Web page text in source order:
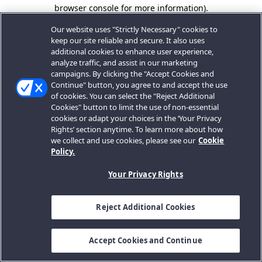
browser console for more information).
Our website uses "Strictly Necessary" cookies to
keep our site reliable and secure. It also uses
additional cookies to enhance user experience,
analyze traffic, and assist in our marketing
campaigns. By clicking the "Accept Cookies and
Continue" button, you agree to and accept the use
of cookies. You can select the "Reject Additional
Cookies" button to limit the use of non-essential
cookies or adapt your choices in the ‘Your Privacy
Rights’ section anytime. To learn more about how
we collect and use cookies, please see our Cookie
Policy.
Your Privacy Rights
Reject Additional Cookies
Accept Cookies and Continue